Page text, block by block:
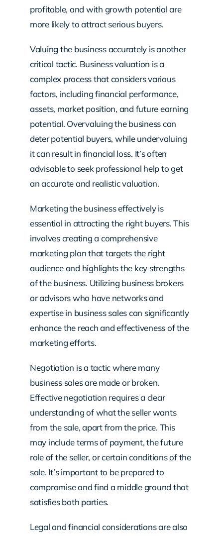
profitable, and with growth potential are
more likely to attract serious buyers.
Valuing the business accurately is another
critical tactic. Business valuation is a
complex process that considers various
factors, including financial performance,
assets, market position, and future earning
potential. Overvaluing the business can
deter potential buyers, while undervaluing
it can result in financial loss. It’s often
advisable to seek professional help to get
an accurate and realistic valuation.
Marketing the business effectively is
essential in attracting the right buyers. This
involves creating a comprehensive
marketing plan that targets the right
audience and highlights the key strengths
of the business. Utilizing business brokers
or advisors who have networks and
expertise in business sales can significantly
enhance the reach and effectiveness of the
marketing efforts.
Negotiation is a tactic where many
business sales are made or broken.
Effective negotiation requires a clear
understanding of what the seller wants
from the sale, apart from the price. This
may include terms of payment, the future
role of the seller, or certain conditions of the
sale. It’s important to be prepared to
compromise and find a middle ground that
satisfies both parties.
Legal and financial considerations are also